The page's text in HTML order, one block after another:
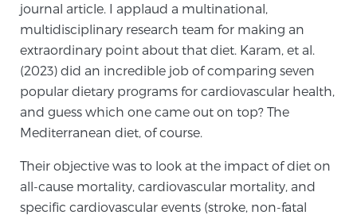
Focal Therapy at SPC: MRI-Guided Treatments
Patient Testimonials
News
journal article. I applaud a multinational,
multidisciplinary research team for making an
extraordinary point about that diet. Karam, et al.
(2023) did an incredible job of comparing seven
popular dietary programs for cardiovascular health,
and guess which one came out on top? The
Mediterranean diet, of course.
Their objective was to look at the impact of diet on
all-cause mortality, cardiovascular mortality, and
specific cardiovascular events (stroke, non-fatal